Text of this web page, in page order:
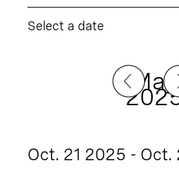
Select a date
May
Oct. 21 2025 - Oct.